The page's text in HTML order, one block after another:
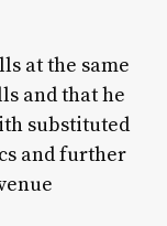
at the same
and that he
substituted
and further